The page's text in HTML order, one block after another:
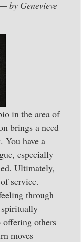
— by Genevieve
in the area of
brings a need
You have a
especially
Ultimately,
service.
through
spiritually
offering others
moves